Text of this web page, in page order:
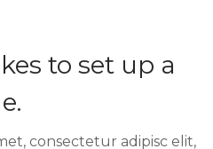
to set up a
consectetur adipisc elit,